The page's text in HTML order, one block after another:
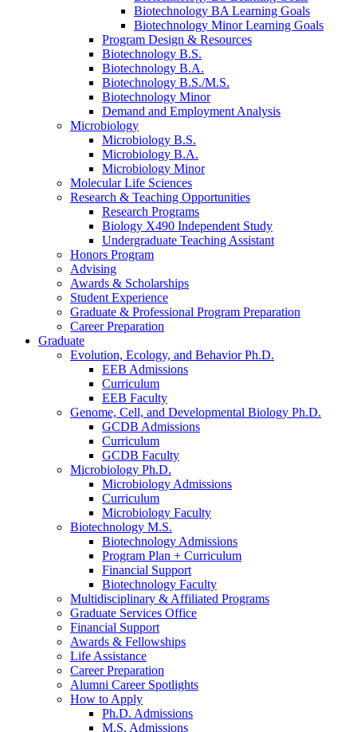
Biotechnology BA Learning Goals
Biotechnology Minor Learning Goals
Program Design & Resources
Biotechnology B.S.
Biotechnology B.A.
Biotechnology B.S./M.S.
Biotechnology Minor
Demand and Employment Analysis
Microbiology
Microbiology B.S.
Microbiology B.A.
Microbiology Minor
Molecular Life Sciences
Research & Teaching Opportunities
Research Programs
Biology X490 Independent Study
Undergraduate Teaching Assistant
Honors Program
Advising
Awards & Scholarships
Student Experience
Graduate & Professional Program Preparation
Career Preparation
Graduate
Evolution, Ecology, and Behavior Ph.D.
EEB Admissions
Curriculum
EEB Faculty
Genome, Cell, and Developmental Biology Ph.D.
GCDB Admissions
Curriculum
GCDB Faculty
Microbiology Ph.D.
Microbiology Admissions
Curriculum
Microbiology Faculty
Biotechnology M.S.
Biotechnology Admissions
Program Plan + Curriculum
Financial Support
Biotechnology Faculty
Multidisciplinary & Affiliated Programs
Graduate Services Office
Financial Support
Awards & Fellowships
Life Assistance
Career Preparation
Alumni Career Spotlights
How to Apply
Ph.D. Admissions
M.S. Admissions